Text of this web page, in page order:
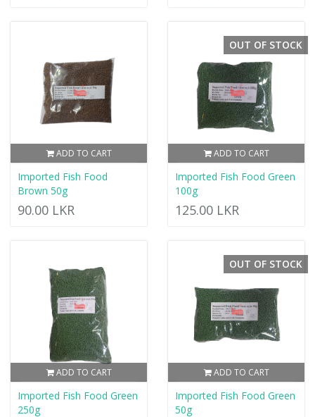
ADD TO CART
Imported Fish Food
Brown 50g
90.00 LKR
ADD TO CART
OUT OF STOCK
Imported Fish Food Green
100g
125.00 LKR
ADD TO CART
Imported Fish Food Green
250g
ADD TO CART
OUT OF STOCK
Imported Fish Food Green
50g